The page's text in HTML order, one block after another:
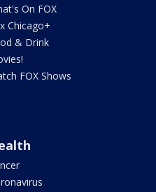
On FOX
Chicago+
& Drink
FOX Shows